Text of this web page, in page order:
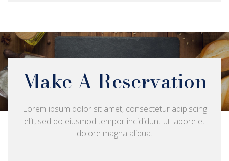
Make A Reservation
Lorem ipsum dolor sit amet, consectetur adipiscing
elit, sed do eiusmod tempor incididunt ut labore et
dolore magna aliqua.